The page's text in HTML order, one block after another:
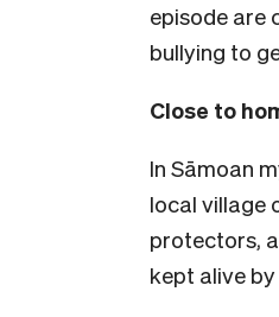
episode are
bullying to
Close to
In Sāmoan
local village
protectors,
kept alive